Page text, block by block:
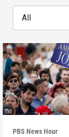
All
PBS News Hour